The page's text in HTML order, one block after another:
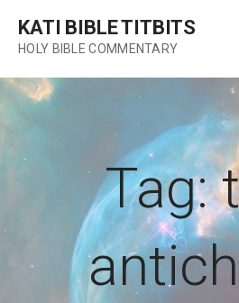
content
KATI BIBLE TITBITS
HOLY BIBLE COMMENTARY
Tag: